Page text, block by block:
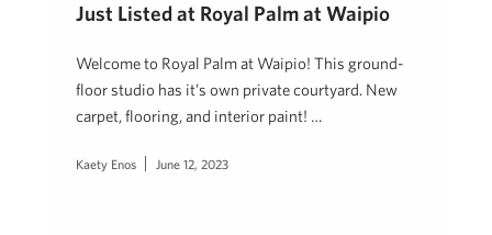
Just Listed at Royal Palm at Waipio
Welcome to Royal Palm at Waipio! This ground-
floor studio has it’s own private courtyard. New
carpet, flooring, and interior paint! …
Kaety Enos June 12, 2023